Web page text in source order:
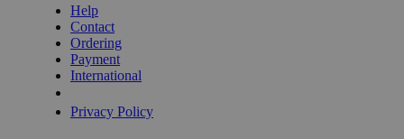
Help
Contact
Ordering
Payment
International
Privacy Policy